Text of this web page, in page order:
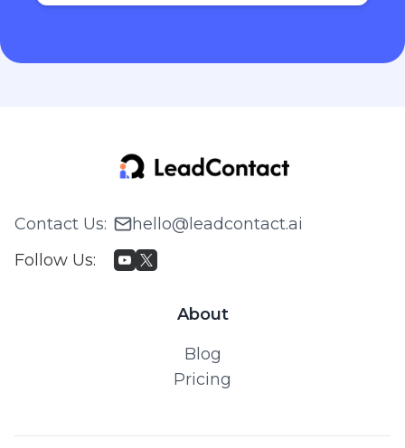
Contact Us:
hello@leadcontact.ai
Follow Us:
About
Blog
Pricing